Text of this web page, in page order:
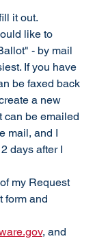
it out.
like to
- by mail
If you have
be faxed back
a new
can be emailed
mail, and I
days after I
my Request
form and
, and